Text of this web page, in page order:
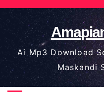
Skip
to
content
Ai Mp3 Download
Maskandi